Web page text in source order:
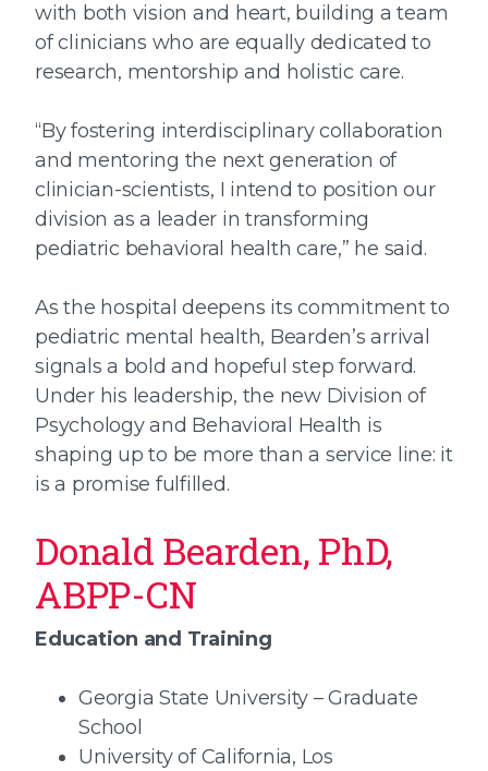
with both vision and heart, building a team
of clinicians who are equally dedicated to
research, mentorship and holistic care.
“By fostering interdisciplinary collaboration
and mentoring the next generation of
clinician-scientists, I intend to position our
division as a leader in transforming
pediatric behavioral health care,” he said.
As the hospital deepens its commitment to
pediatric mental health, Bearden’s arrival
signals a bold and hopeful step forward.
Under his leadership, the new Division of
Psychology and Behavioral Health is
shaping up to be more than a service line: it
is a promise fulfilled.
Donald Bearden, PhD,
ABPP-CN
Education and Training
Georgia State University – Graduate
School
University of California, Los